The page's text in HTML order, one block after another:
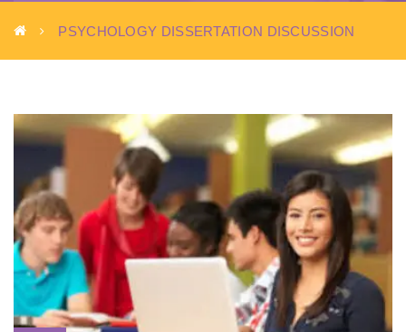
PSYCHOLOGY DISSERTATION DISCUSSION